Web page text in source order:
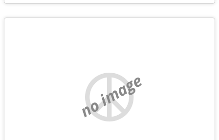
no image